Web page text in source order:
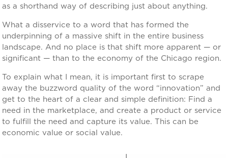
as a shorthand way of describing just about anything.
What a disservice to a word that has formed the
underpinning of a massive shift in the entire business
landscape. And no place is that shift more apparent — or
significant — than to the economy of the Chicago region.
To explain what I mean, it is important first to scrape
away the buzzword quality of the word “innovation” and
get to the heart of a clear and simple definition: Find a
need in the marketplace, and create a product or service
to fulfill the need and capture its value. This can be
economic value or social value.